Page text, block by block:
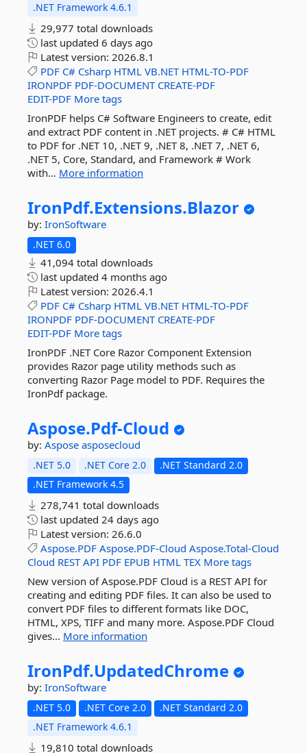
.NET Framework 4.6.1
29,977 total downloads
last updated 6 days ago
Latest version: 2026.8.1
PDF C# Csharp HTML VB.NET HTML-TO-PDF
IRONPDF PDF-DOCUMENT CREATE-PDF
EDIT-PDF More tags
IronPDF helps C# Software Engineers to create, edit
and extract PDF content in .NET projects. # C# HTML
to PDF for .NET 10, .NET 9, .NET 8, .NET 7, .NET 6,
.NET 5, Core, Standard, and Framework # Work
with... More information
IronPdf.Extensions.Blazor
by: IronSoftware
.NET 6.0
41,094 total downloads
last updated 4 months ago
Latest version: 2026.4.1
PDF C# Csharp HTML VB.NET HTML-TO-PDF
IRONPDF PDF-DOCUMENT CREATE-PDF
EDIT-PDF More tags
IronPDF .NET Core Razor Component Extension
provides Razor page utility methods such as
converting Razor Page model to PDF. Requires the
IronPdf package.
Aspose.Pdf-Cloud
by: Aspose asposecloud
.NET 5.0 .NET Core 2.0
.NET Standard 2.0
.NET Framework 4.5
278,741 total downloads
last updated 24 days ago
Latest version: 26.6.0
Aspose.PDF Aspose.PDF-Cloud Aspose.Total-Cloud
Cloud REST API PDF EPUB HTML TEX More tags
New version of Aspose.PDF Cloud is a REST API for
creating and editing PDF files. It can also be used to
convert PDF files to different formats like DOC,
HTML, XPS, TIFF and many more. Aspose.PDF Cloud
gives... More information
IronPdf.UpdatedChrome
by: IronSoftware
.NET 5.0 .NET Core 2.0
.NET Standard 2.0
.NET Framework 4.6.1
19,810 total downloads